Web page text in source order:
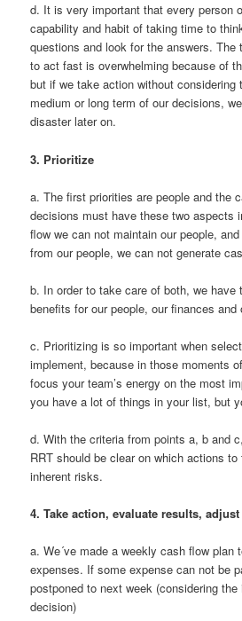
d. It is very important that every person
capability and habit of taking time to
questions and look for the answers. The
to act fast is overwhelming because of
but if we take action without considering
medium or long term of our decisions,
disaster later on.
3. Prioritize
a. The first priorities are people and the
decisions must have these two aspects
flow we can not maintain our people,
from our people, we can not generate
b. In order to take care of both, we
benefits for our people, our finances and
c. Prioritizing is so important when
implement, because in those moments
focus your team’s energy on the most
you have a lot of things in your list, but
d. With the criteria from points a, b and
RRT should be clear on which actions
inherent risks.
4. Take action, evaluate results,
a. We´ve made a weekly cash flow plan
expenses. If some expense can not be
postponed to next week (considering
decision)